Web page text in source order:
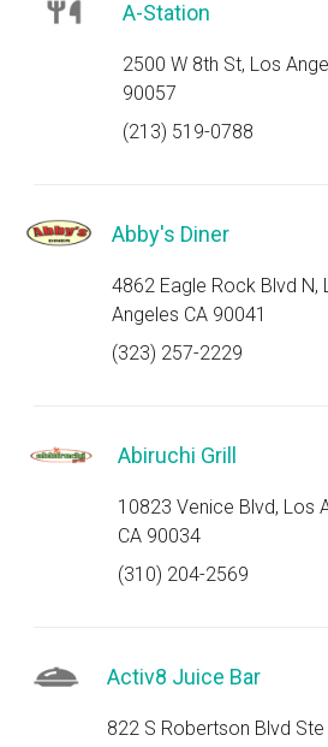
A-Station
2500 W 8th St, Los
90057
(213) 519-0788
Abby's Diner
4862 Eagle Rock Blvd N,
Angeles CA 90041
(323) 257-2229
Abiruchi Grill
10823 Venice Blvd, Los
CA 90034
(310) 204-2569
Activ8 Juice Bar
822 S Robertson Blvd